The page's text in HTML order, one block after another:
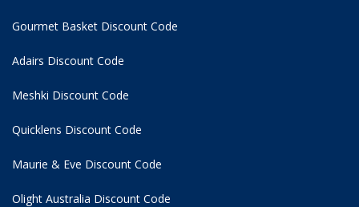
Gourmet Basket Discount Code
Adairs Discount Code
Meshki Discount Code
Quicklens Discount Code
Maurie & Eve Discount Code
Olight Australia Discount Code